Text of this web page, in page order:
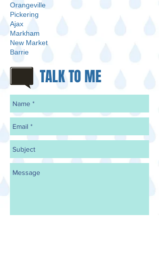
Orangeville
Pickering
Ajax
Markham
New Market
Barrie
TALK TO ME